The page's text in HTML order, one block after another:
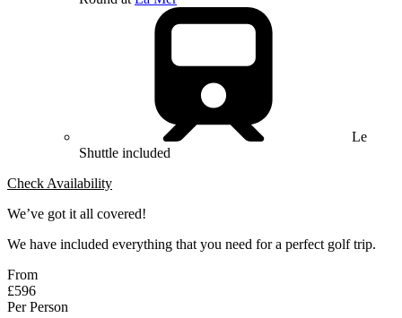
Le
Shuttle included
Check Availability
We’ve got it all covered!
We have included everything that you need for a perfect golf trip.
From
£596
Per Person